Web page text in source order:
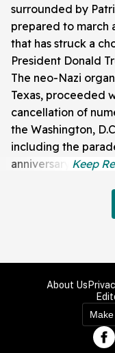
surrounded by
prepared to march
that has struck a
President Donald
The neo-Nazi
Texas, proceeded
cancellation of
the Washington,
including the
anniversary.
About Us